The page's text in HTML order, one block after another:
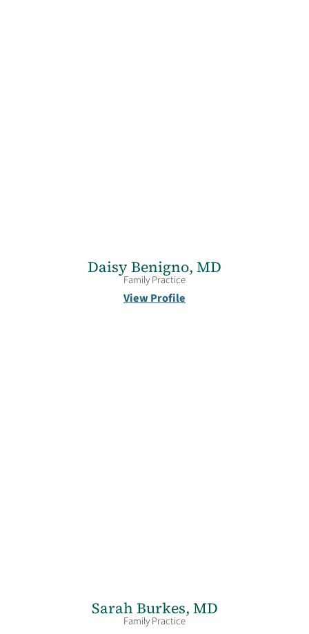
Daisy Benigno, MD
Family Practice
View Profile
Sarah Burkes, MD
Family Practice